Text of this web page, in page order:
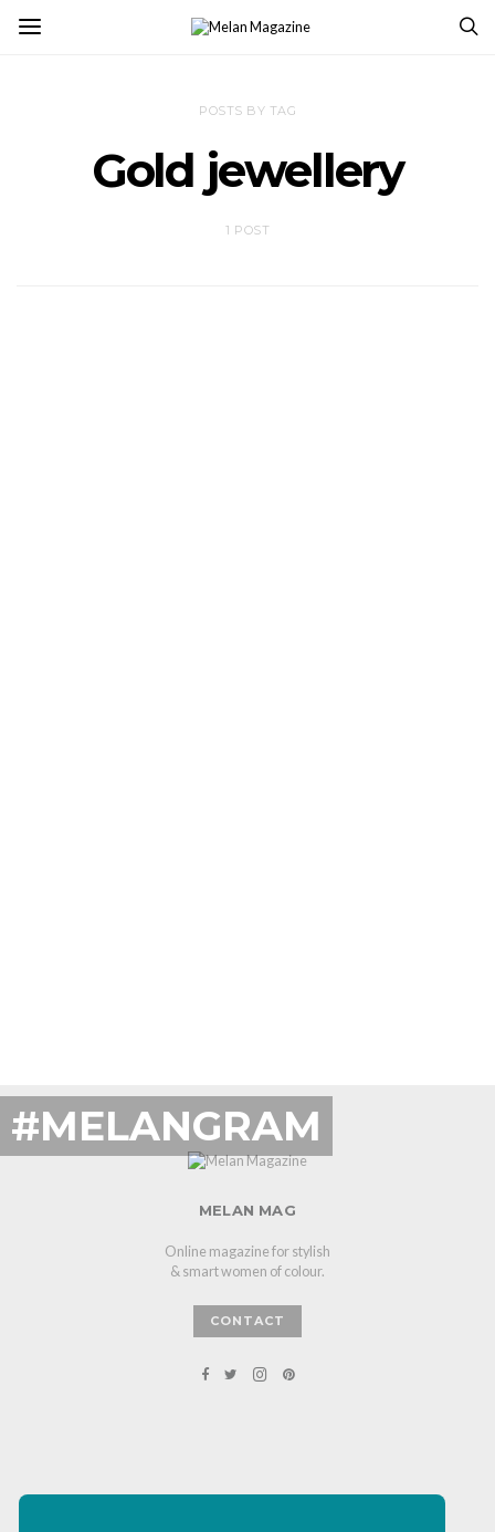
POSTS BY TAG
Gold jewellery
1 POST
#MELANGRAM
MELAN MAG
Online magazine for stylish
& smart women of colour.
CONTACT